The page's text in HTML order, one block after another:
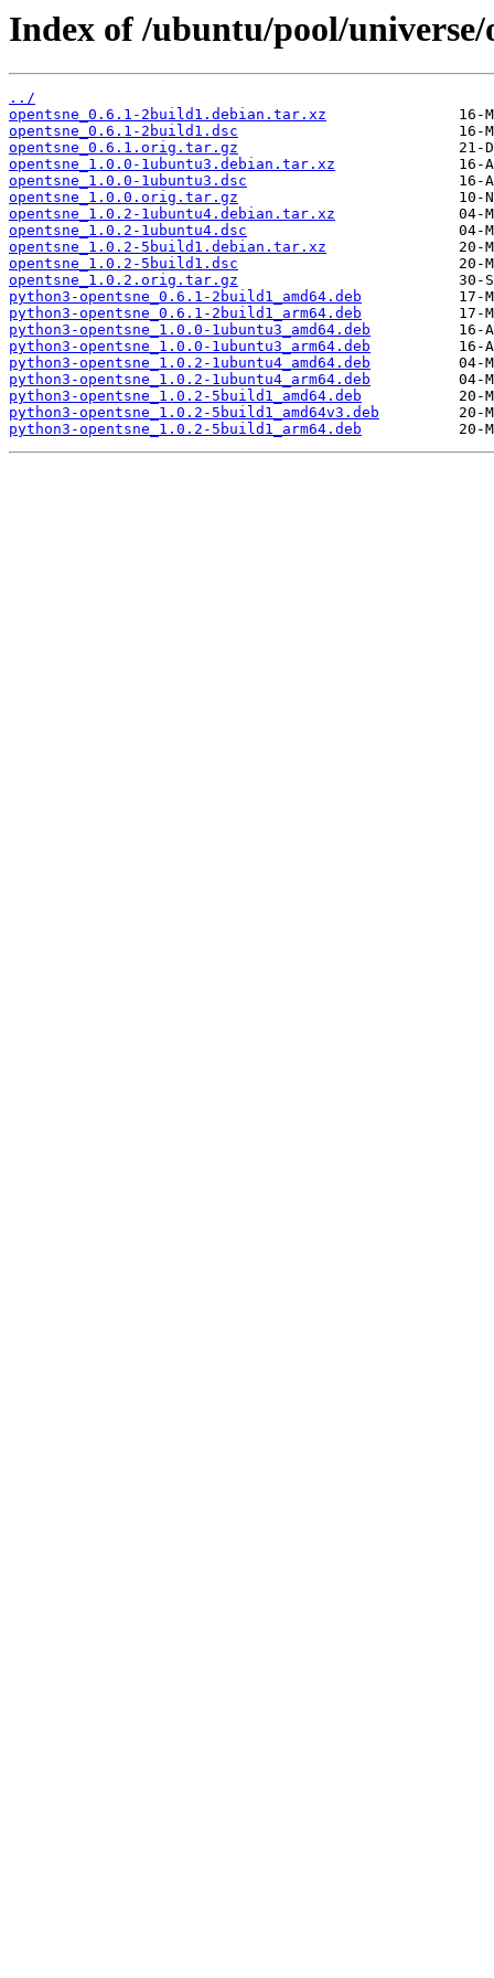
Index of /ubuntu/pool/universe/
../
opentsne_0.6.1-2build1.debian.tar.xz
opentsne_0.6.1-2build1.dsc
opentsne_0.6.1.orig.tar.gz
opentsne_1.0.0-1ubuntu3.debian.tar.xz
opentsne_1.0.0-1ubuntu3.dsc
opentsne_1.0.0.orig.tar.gz
opentsne_1.0.2-1ubuntu4.debian.tar.xz
opentsne_1.0.2-1ubuntu4.dsc
opentsne_1.0.2-5build1.debian.tar.xz
opentsne_1.0.2-5build1.dsc
opentsne_1.0.2.orig.tar.gz
python3-opentsne_0.6.1-2build1_amd64.deb
python3-opentsne_0.6.1-2build1_arm64.deb
python3-opentsne_1.0.0-1ubuntu3_amd64.deb
python3-opentsne_1.0.0-1ubuntu3_arm64.deb
python3-opentsne_1.0.2-1ubuntu4_amd64.deb
python3-opentsne_1.0.2-1ubuntu4_arm64.deb
python3-opentsne_1.0.2-5build1_amd64.deb
python3-opentsne_1.0.2-5build1_amd64v3.deb
python3-opentsne_1.0.2-5build1_arm64.deb